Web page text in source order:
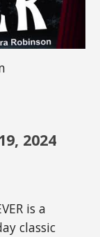
2024
is a
classic